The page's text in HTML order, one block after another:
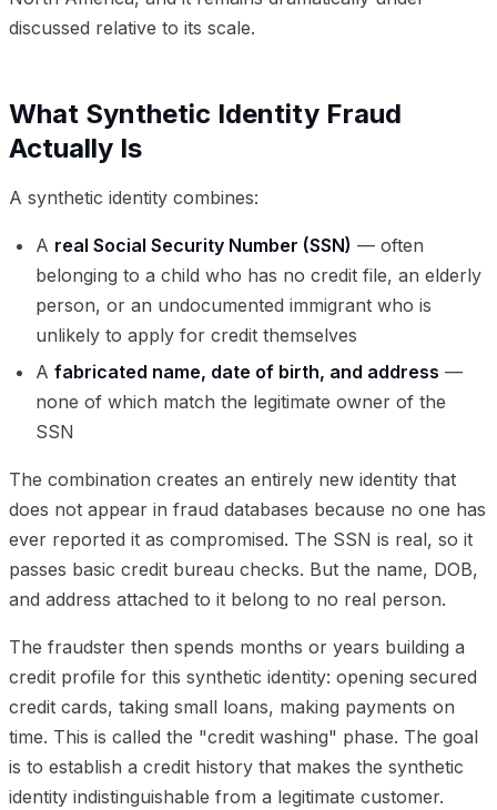
discussed relative to its scale.
What Synthetic Identity Fraud
Actually Is
A synthetic identity combines:
A real Social Security Number (SSN) — often
belonging to a child who has no credit file, an elderly
person, or an undocumented immigrant who is
unlikely to apply for credit themselves
A fabricated name, date of birth, and address —
none of which match the legitimate owner of the
SSN
The combination creates an entirely new identity that
does not appear in fraud databases because no one has
ever reported it as compromised. The SSN is real, so it
passes basic credit bureau checks. But the name, DOB,
and address attached to it belong to no real person.
The fraudster then spends months or years building a
credit profile for this synthetic identity: opening secured
credit cards, taking small loans, making payments on
time. This is called the "credit washing" phase. The goal
is to establish a credit history that makes the synthetic
identity indistinguishable from a legitimate customer.